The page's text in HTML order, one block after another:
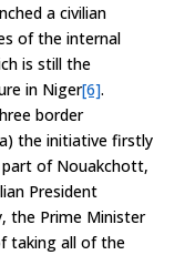
a civilian
of the internal
is still the
in Niger[6].
border
the initiative firstly
of Nouakchott,
President
the Prime Minister
taking all of the